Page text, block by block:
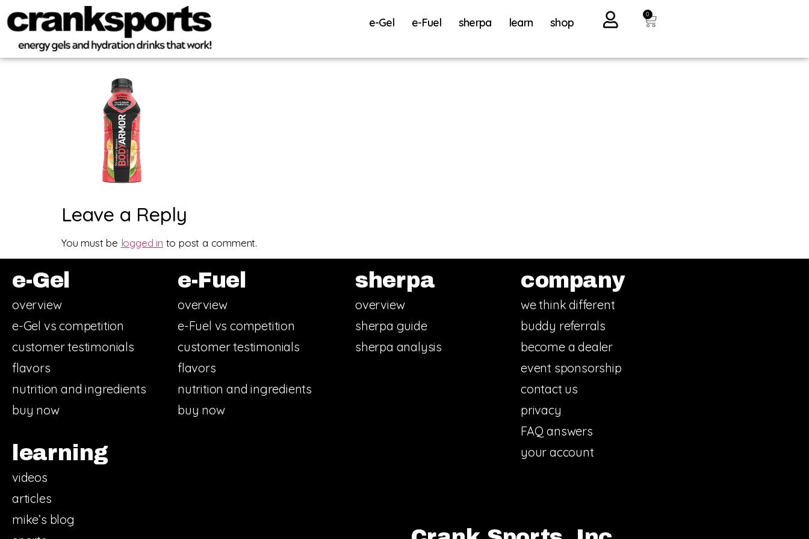
e-Gel e-Fuel sherpa learn shop
0
Leave a Reply
You must be logged in to post a comment.
e-Gel
overview
e-Gel vs competition
customer testimonials
flavors
nutrition and ingredients
buy now
e-Fuel
overview
e-Fuel vs competition
customer testimonials
flavors
nutrition and ingredients
buy now
learning
videos
articles
mike’s blog
sherpa
overview
sherpa guide
sherpa analysis
company
we think different
buddy referrals
become a dealer
event sponsorship
contact us
privacy
FAQ answers
your account